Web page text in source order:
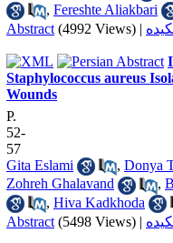
, Fereshte Aliakbari
Abstract (4992 Views) |
Staphylococcus aureus
Wounds
P.
52-
57
Gita Eslami
, Donya
Zohreh Ghalavand
,
, Hiva Kadkhoda
Abstract (5498 Views) |